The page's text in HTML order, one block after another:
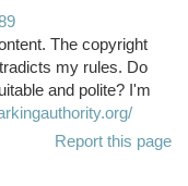
The copyright
my rules. Do
and polite? I'm
Report this page